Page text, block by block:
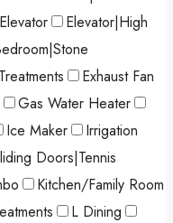
Elevator
Elevator|High
Exhaust Fan
Gas Water Heater
Ice Maker
Irrigation
Doors|Tennis
Kitchen/Family Room
L Dining